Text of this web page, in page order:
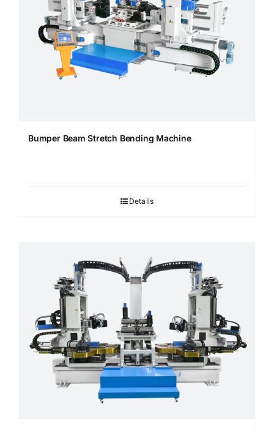
Bumper Beam Stretch Bending Machine
Details